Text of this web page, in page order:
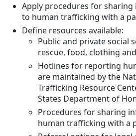
Apply procedures for
to human trafficking with a
Define resources available:
Public and private social
rescue, food, clothing
Hotlines for reporting
are maintained by the
Trafficking Resource
States Department of
Procedures for sharing
human trafficking with a